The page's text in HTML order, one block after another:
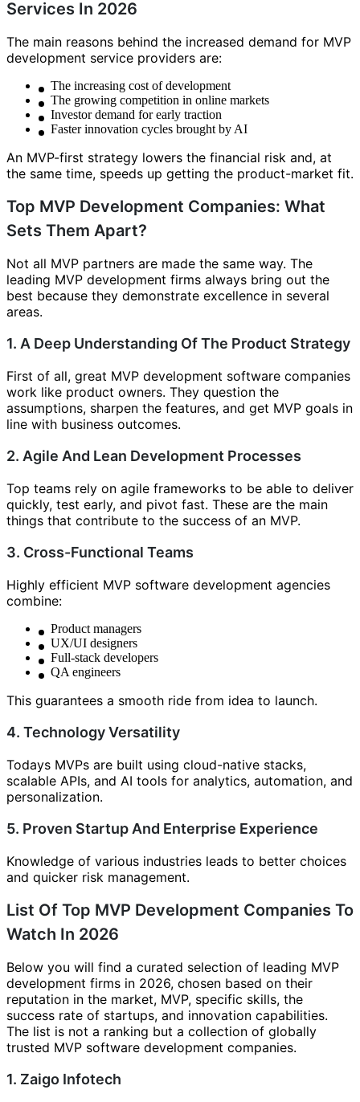
Services In 2026
The main reasons behind the increased demand for MVP
development service providers are:
The increasing cost of development
The growing competition in online markets
Investor demand for early traction
Faster innovation cycles brought by AI
An MVP-first strategy lowers the financial risk and, at
the same time, speeds up getting the product-market fit.
Top MVP Development Companies: What
Sets Them Apart?
Not all MVP partners are made the same way. The
leading MVP development firms always bring out the
best because they demonstrate excellence in several
areas.
1. A Deep Understanding Of The Product Strategy
First of all, great MVP development software companies
work like product owners. They question the
assumptions, sharpen the features, and get MVP goals in
line with business outcomes.
2. Agile And Lean Development Processes
Top teams rely on agile frameworks to be able to deliver
quickly, test early, and pivot fast. These are the main
things that contribute to the success of an MVP.
3. Cross-Functional Teams
Highly efficient MVP software development agencies
combine:
Product managers
UX/UI designers
Full-stack developers
QA engineers
This guarantees a smooth ride from idea to launch.
4. Technology Versatility
Todays MVPs are built using cloud-native stacks,
scalable APIs, and AI tools for analytics, automation, and
personalization.
5. Proven Startup And Enterprise Experience
Knowledge of various industries leads to better choices
and quicker risk management.
List Of Top MVP Development Companies To
Watch In 2026
Below you will find a curated selection of leading MVP
development firms in 2026, chosen based on their
reputation in the market, MVP, specific skills, the
success rate of startups, and innovation capabilities.
The list is not a ranking but a collection of globally
trusted MVP software development companies.
1. Zaigo Infotech